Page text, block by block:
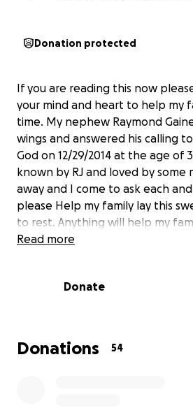
Donation protected
If you are reading this now
your mind and heart to help my
time. My nephew Raymond
wings and answered his calling
God on 12/29/2014 at the age of
known by RJ and loved by some
away and I come to ask each
please Help my family lay this
to rest. Anything will help my
Read more
Donate
Donations 54